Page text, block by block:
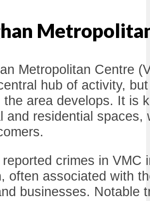
Metropolitan Centre
hub of activity,
the area develops. It is
and residential spaces,
reported crimes in VMC
, often associated with
businesses. Notable